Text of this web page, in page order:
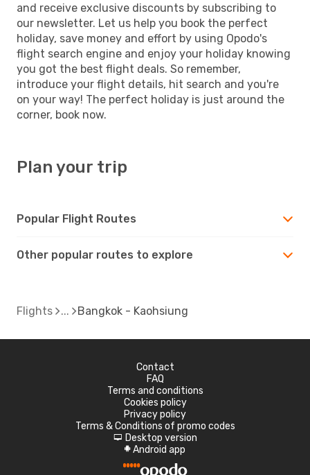
and receive exclusive discounts by subscribing to
our newsletter. Let us help you book the perfect
holiday, save money and effort by using Opodo's
flight search engine and enjoy your holiday knowing
you got the best flight deals. So remember,
introduce your flight details, hit search and you're
on your way! The perfect holiday is just around the
corner, book now.
Plan your trip
Popular Flight Routes
Other popular routes to explore
Flights Bangkok - Kaohsiung
Contact
FAQ
Terms and conditions
Cookies policy
Privacy policy
Terms & Conditions of promo codes
d Desktop version
A Android app